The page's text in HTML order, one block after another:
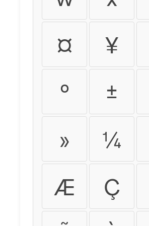
¤
¥
°
±
»
¼
Æ
Ç